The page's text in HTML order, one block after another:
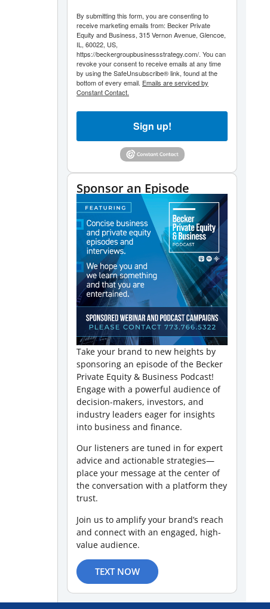
By submitting this form, you are consenting to
receive marketing emails from: Becker Private
Equity and Business, 315 Vernon Avenue, Glencoe,
IL, 60022, US,
https://beckergroupbusinessstrategy.com/. You can
revoke your consent to receive emails at any time
by using the SafeUnsubscribe® link, found at the
bottom of every email. Emails are serviced by
Constant Contact.
Sign up!
Sponsor an Episode
Take your brand to new heights by
sponsoring an episode of the Becker
Private Equity & Business Podcast!
Engage with a powerful audience of
decision-makers, investors, and
industry leaders eager for insights
into business and finance.
Our listeners are tuned in for expert
advice and actionable strategies—
place your message at the center of
the conversation with a platform they
trust.
Join us to amplify your brand’s reach
and connect with an engaged, high-
value audience.
TEXT NOW